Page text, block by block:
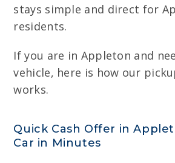
stays simple and direct for
residents.
If you are in Appleton and
vehicle, here is how our
works.
Quick Cash Offer in
Car in Minutes